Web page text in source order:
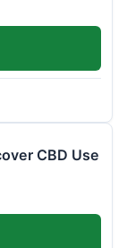
CBD Use